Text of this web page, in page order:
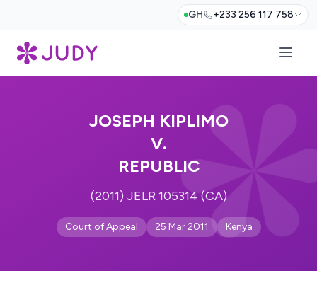
GH +233 256 117 758
JOSEPH KIPLIMO
V.
REPUBLIC
(2011) JELR 105314 (CA)
Court of Appeal 25 Mar 2011 Kenya